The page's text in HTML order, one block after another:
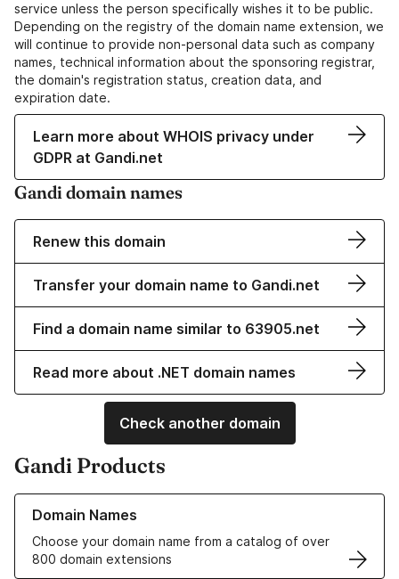
service unless the person specifically wishes it to be public.
Depending on the registry of the domain name extension, we
will continue to provide non-personal data such as company
names, technical information about the sponsoring registrar,
the domain's registration status, creation data, and
expiration date.
Learn more about WHOIS privacy under
GDPR at Gandi.net
Gandi domain names
Renew this domain
Transfer your domain name to Gandi.net
Find a domain name similar to 63905.net
Read more about .NET domain names
Check another domain
Gandi Products
Domain Names
Choose your domain name from a catalog of over
800 domain extensions
Learn more about our Domain Names